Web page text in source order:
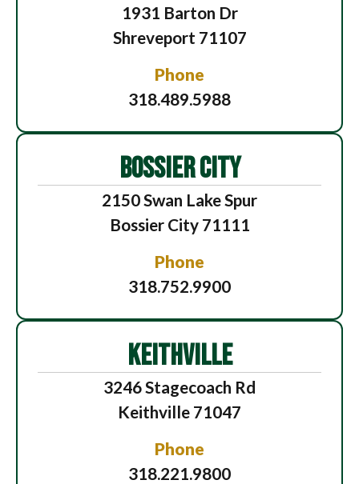
1931 Barton Dr
Shreveport 71107
Phone
318.489.5988
BOSSIER CITY
2150 Swan Lake Spur
Bossier City 71111
Phone
318.752.9900
KEITHVILLE
3246 Stagecoach Rd
Keithville 71047
Phone
318.221.9800